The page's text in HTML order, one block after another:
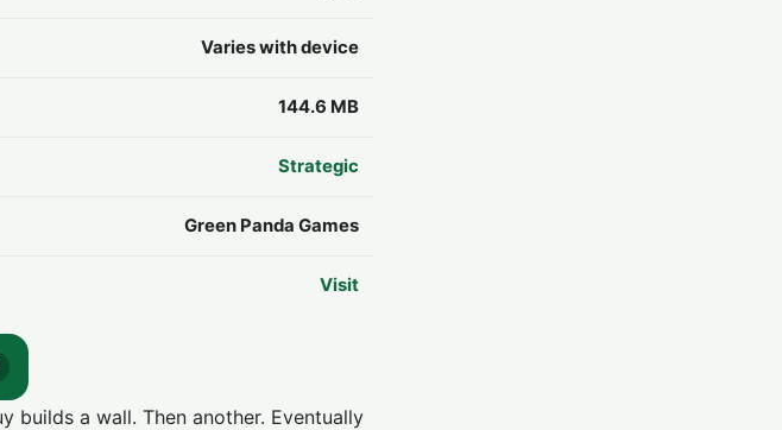
Varies with device
144.6 MB
Strategic
Green Panda Games
Visit
builds a wall. Then another. Eventually